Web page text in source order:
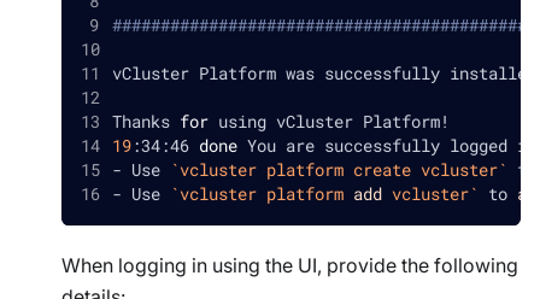
vCluster Platform was successfully
Thanks for using vCluster Platform!
19:34:46 done You are successfully logged
- Use `vcluster platform create vcluster`
- Use `vcluster platform add vcluster` to
When logging in using the UI, provide the following